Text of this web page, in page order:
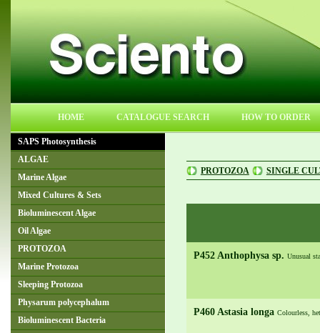
HOME CATALOGUE SEARCH HOW TO ORDER
SAPS Photosynthesis
ALGAE
Marine Algae
Mixed Cultures & Sets
Bioluminescent Algae
Oil Algae
PROTOZOA
Marine Protozoa
Sleeping Protozoa
Physarum polycephalum
Bioluminescent Bacteria
PROTOZOA SINGLE
P452 Anthophysa sp. Unusual
P460 Astasia longa Colourless,